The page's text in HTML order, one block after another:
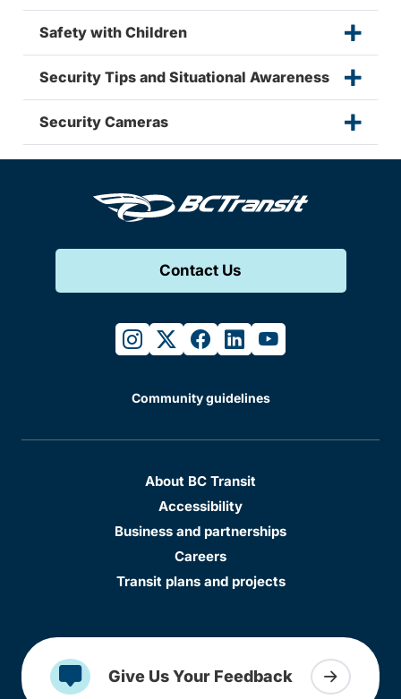
Safety with Children
Security Tips and Situational Awareness
Security Cameras
Contact Us
instagram
twitterfacebook
linkedinyoutube
Community guidelines
About BC Transit
Accessibility
Business and partnerships
Careers
Transit plans and projects
Give Us Your Feedback